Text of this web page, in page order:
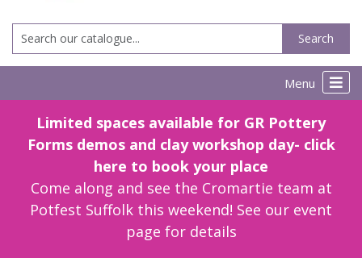
Search
Menu
Limited spaces available for GR Pottery
Forms demos and clay workshop day- click
here to book your place
Come along and see the Cromartie team at
Potfest Suffolk this weekend! See our event
page for details